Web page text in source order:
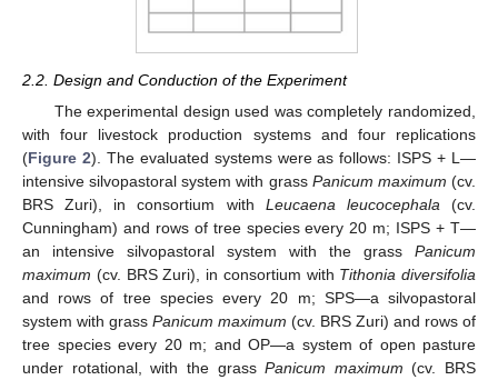
2.2. Design and Conduction of the Experiment
The experimental design used was completely randomized,
with four livestock production systems and four replications
(Figure 2). The evaluated systems were as follows: ISPS + L—
intensive silvopastoral system with grass Panicum maximum (cv.
BRS Zuri), in consortium with Leucaena leucocephala (cv.
Cunningham) and rows of tree species every 20 m; ISPS + T—
an intensive silvopastoral system with the grass Panicum
maximum (cv. BRS Zuri), in consortium with Tithonia diversifolia
and rows of tree species every 20 m; SPS—a silvopastoral
system with grass Panicum maximum (cv. BRS Zuri) and rows of
tree species every 20 m; and OP—a system of open pasture
under rotational, with the grassPanicum maximum (cv. BRS